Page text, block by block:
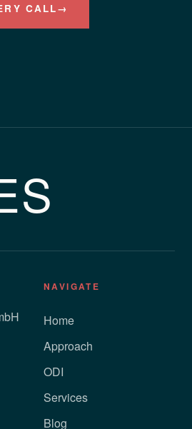
CALL→
NAVIGATE
Home
Approach
ODI
Services
Blog